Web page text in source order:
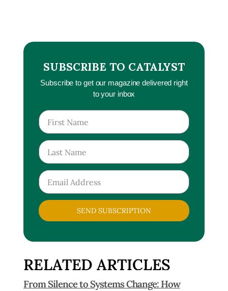
SUBSCRIBE TO CATALYST
Subscribe to get our magazine delivered right
to your inbox
SEND SUBSCRIPTION
RELATED ARTICLES
From Silence to Systems Change: How